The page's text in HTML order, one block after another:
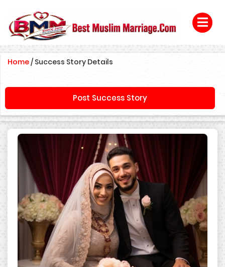
Home/ Success Story Details
Post Success Story